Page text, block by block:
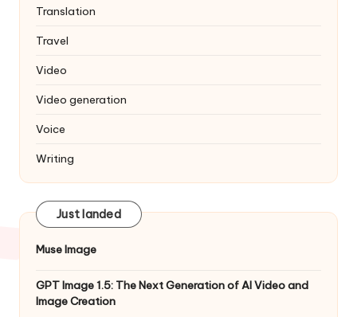
Translation
Travel
Video
Video generation
Voice
Writing
Just landed
Muse Image
GPT Image 1.5: The Next Generation of AI Video and
Image Creation